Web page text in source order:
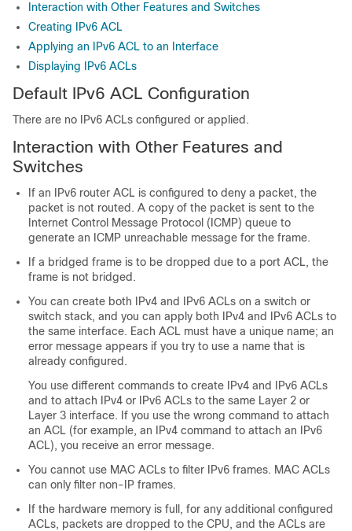
Interaction with Other Features and Switches
Creating IPv6 ACL
Applying an IPv6 ACL to an Interface
Displaying IPv6 ACLs
Default IPv6 ACL Configuration
There are no IPv6 ACLs configured or applied.
Interaction with Other Features and
Switches
If an IPv6 router ACL is configured to deny a packet, the
packet is not routed. A copy of the packet is sent to the
Internet Control Message Protocol (ICMP) queue to
generate an ICMP unreachable message for the frame.
If a bridged frame is to be dropped due to a port ACL, the
frame is not bridged.
You can create both IPv4 and IPv6 ACLs on a switch or
switch stack, and you can apply both IPv4 and IPv6 ACLs to
the same interface. Each ACL must have a unique name; an
error message appears if you try to use a name that is
already configured.
You use different commands to create IPv4 and IPv6 ACLs
and to attach IPv4 or IPv6 ACLs to the same Layer 2 or
Layer 3 interface. If you use the wrong command to attach
an ACL (for example, an IPv4 command to attach an IPv6
ACL), you receive an error message.
You cannot use MAC ACLs to filter IPv6 frames. MAC ACLs
can only filter non-IP frames.
If the hardware memory is full, for any additional configured
ACLs, packets are dropped to the CPU, and the ACLs are